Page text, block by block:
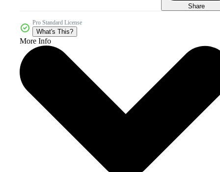
Share
Pro Standard License
What's This?
More Info